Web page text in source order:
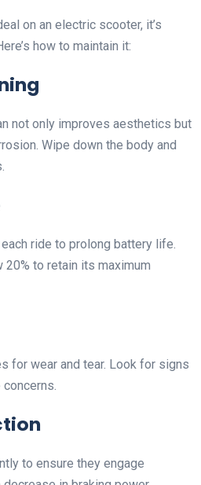
on an electric scooter, it’s
how to maintain it:
not only improves aesthetics but
Wipe down the body and
ride to prolong battery life.
to retain its maximum
for wear and tear. Look for signs
to ensure they engage